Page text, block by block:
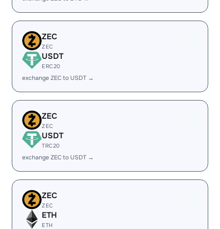
ZEC
ZEC
USDT
ERC20
exchange ZEC to USDT →
ZEC
ZEC
USDT
TRC20
exchange ZEC to USDT →
ZEC
ZEC
ETH
ETH